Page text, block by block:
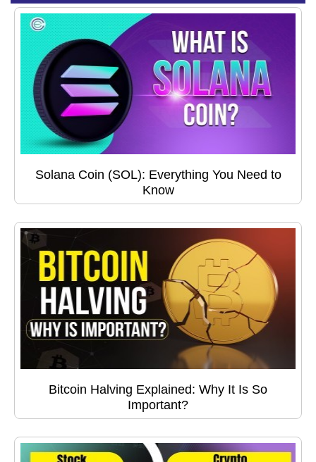
Solana Coin (SOL): Everything You Need to
Know
Bitcoin Halving Explained: Why It Is So
Important?